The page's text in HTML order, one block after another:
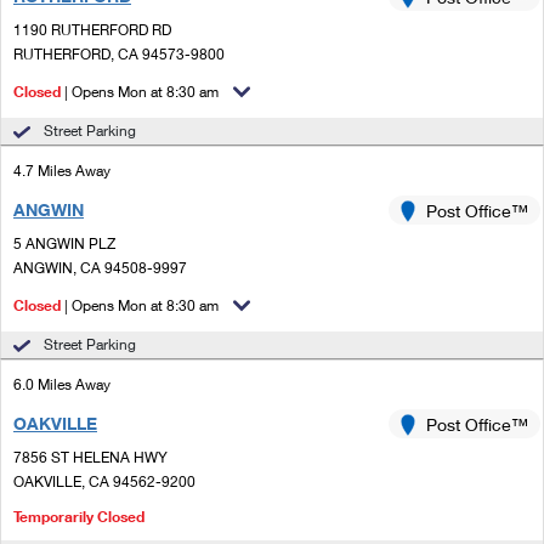
Ship to USPS Smart Locker
Custom Mail, Cards, & Envelopes
Postage Prices
Mail & Shipping Services
Priority Mail Express
First-Class Mail
Redirecting a Package
Mailbox Guidelines
Mail for the Deceased
Customized Direct Mail
Political Mail
USPS Connect
eCommerce
Local
Postage Options
Returns Services
Label Broker for Business
Shipping Internationally Online
International Insurance & Extra Services
Completing Customs Forms
Sending Money Abroad
Comparing International Shipping
Services
Priority Mail Express International
Priority Mail International
First-Class Package International Service
1190 RUTHERFORD RD
RUTHERFORD, CA 94573-9800
Closed | Opens Mon at 8:30 am
Street Parking
4.7 Miles Away
ANGWIN
5 ANGWIN PLZ
ANGWIN, CA 94508-9997
Post Office™
Closed | Opens Mon at 8:30 am
Street Parking
6.0 Miles Away
OAKVILLE
7856 ST HELENA HWY
OAKVILLE, CA 94562-9200
Post Office™
Temporarily Closed